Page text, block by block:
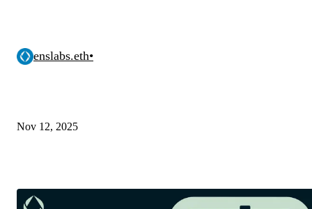
enslabs.eth•
Nov 12, 2025